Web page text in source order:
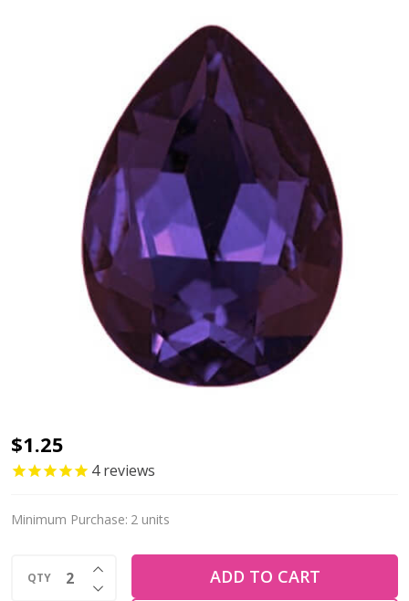
Krakovski
Crystal
Drop
AMETHYST
$1.25
4reviews
Minimum Purchase: 2 units
QTY DECREASE QUANTITY OF UNDEFINED
INCREASE QUANTITY OF UNDEFINED
ADD TO CART